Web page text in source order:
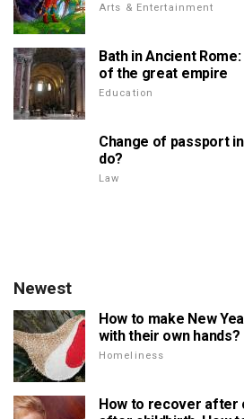
Arts & Entertainment
Bath in Ancient
of the great empire
Education
Change of passport
do?
Law
Newest
How to make New
with their own hands?
Homeliness
How to recover after